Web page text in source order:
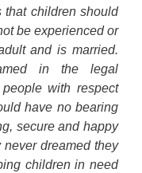
that children should
be experienced or
and is married.
in the legal
with respect
have no bearing
secure and happy
dreamed they
children in need